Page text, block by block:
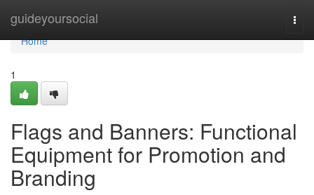
guideyoursocial
Home
Home
1
Flags and Banners: Functional
Equipment for Promotion and
Branding